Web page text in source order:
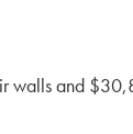
walls and